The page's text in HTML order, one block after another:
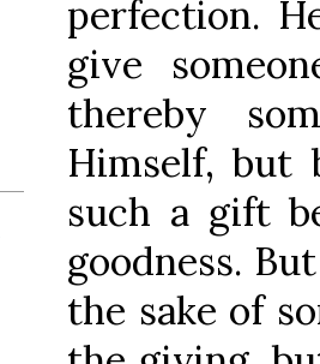
perfection.
give
thereby
Himself, but
such a gift
goodness.
the sake of